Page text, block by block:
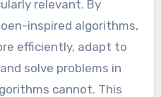
relevant. By
inspired algorithms,
efficiently, adapt to
solve problems in
cannot. This